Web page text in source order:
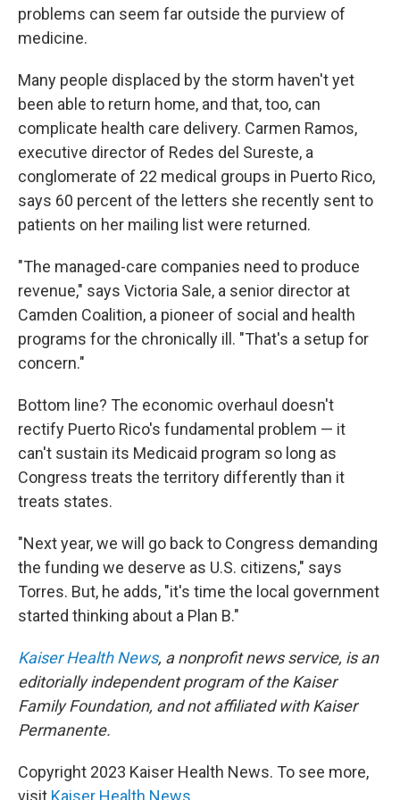
problems can seem far outside the purview of
medicine.
Many people displaced by the storm haven't yet
been able to return home, and that, too, can
complicate health care delivery. Carmen Ramos,
executive director of Redes del Sureste, a
conglomerate of 22 medical groups in Puerto Rico,
says 60 percent of the letters she recently sent to
patients on her mailing list were returned.
"The managed-care companies need to produce
revenue," says Victoria Sale, a senior director at
Camden Coalition, a pioneer of social and health
programs for the chronically ill. "That's a setup for
concern."
Bottom line? The economic overhaul doesn't
rectify Puerto Rico's fundamental problem — it
can't sustain its Medicaid program so long as
Congress treats the territory differently than it
treats states.
"Next year, we will go back to Congress demanding
the funding we deserve as U.S. citizens," says
Torres. But, he adds, "it's time the local government
started thinking about a Plan B."
Kaiser Health News, a nonprofit news service, is an
editorially independent program of the Kaiser
Family Foundation, and not affiliated with Kaiser
Permanente.
Copyright 2023 Kaiser Health News. To see more,
visit Kaiser Health News.